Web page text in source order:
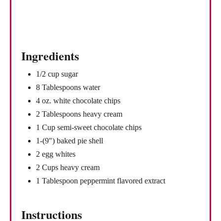
Ingredients
1/2 cup sugar
8 Tablespoons water
4 oz. white chocolate chips
2 Tablespoons heavy cream
1 Cup semi-sweet chocolate chips
1-(9") baked pie shell
2 egg whites
2 Cups heavy cream
1 Tablespoon peppermint flavored extract
Instructions